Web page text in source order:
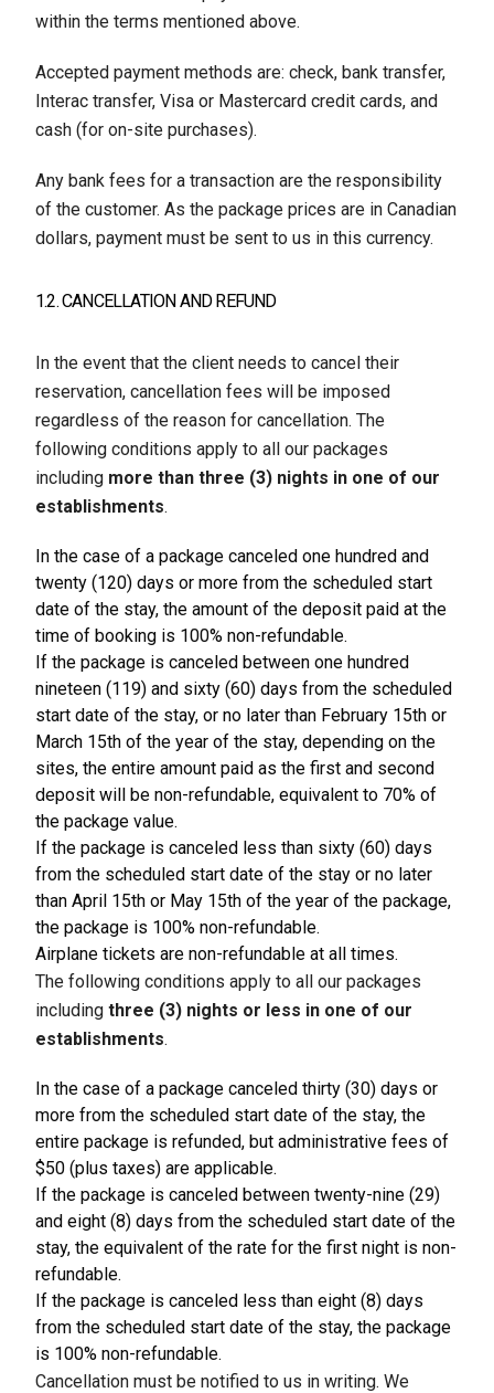
within the terms mentioned above.
Accepted payment methods are: check, bank transfer,
Interac transfer, Visa or Mastercard credit cards, and
cash (for on-site purchases).
Any bank fees for a transaction are the responsibility
of the customer. As the package prices are in Canadian
dollars, payment must be sent to us in this currency.
1.2. CANCELLATION AND REFUND
In the event that the client needs to cancel their
reservation, cancellation fees will be imposed
regardless of the reason for cancellation. The
following conditions apply to all our packages
including more than three (3) nights in one of our
establishments.
In the case of a package canceled one hundred and
twenty (120) days or more from the scheduled start
date of the stay, the amount of the deposit paid at the
time of booking is 100% non-refundable.
If the package is canceled between one hundred
nineteen (119) and sixty (60) days from the scheduled
start date of the stay, or no later than February 15th or
March 15th of the year of the stay, depending on the
sites, the entire amount paid as the first and second
deposit will be non-refundable, equivalent to 70% of
the package value.
If the package is canceled less than sixty (60) days
from the scheduled start date of the stay or no later
than April 15th or May 15th of the year of the package,
the package is 100% non-refundable.
Airplane tickets are non-refundable at all times.
The following conditions apply to all our packages
including three (3) nights or less in one of our
establishments.
In the case of a package canceled thirty (30) days or
more from the scheduled start date of the stay, the
entire package is refunded, but administrative fees of
$50 (plus taxes) are applicable.
If the package is canceled between twenty-nine (29)
and eight (8) days from the scheduled start date of the
stay, the equivalent of the rate for the first night is non-
refundable.
If the package is canceled less than eight (8) days
from the scheduled start date of the stay, the package
is 100% non-refundable.
Cancellation must be notified to us in writing. We